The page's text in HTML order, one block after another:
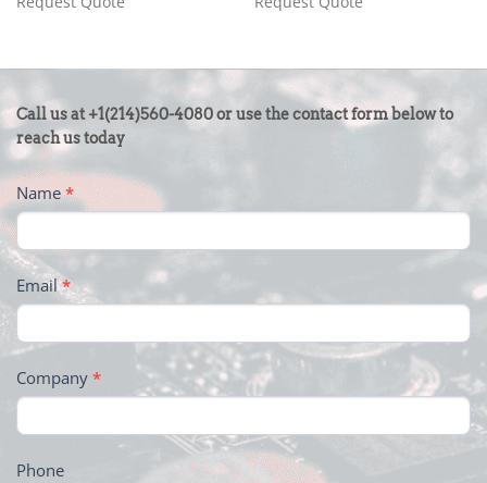
CONTACT
US
-
FOOTER
Call us at +1(214)560-4080 or use the contact form below to
reach us today
Name*
Email*
Company *
Phone